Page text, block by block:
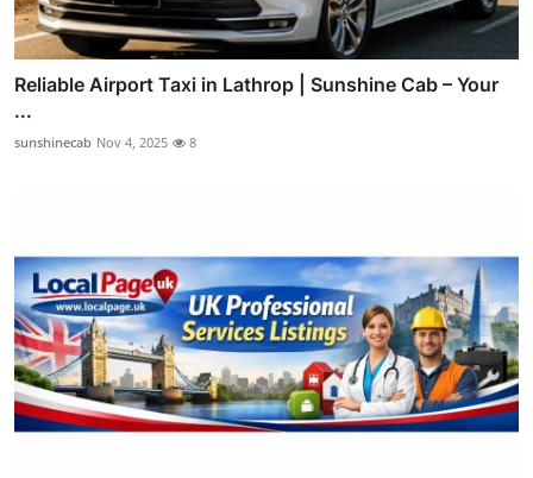
Reliable Airport Taxi in Lathrop | Sunshine Cab – Your
...
sunshinecab Nov 4, 2025 8